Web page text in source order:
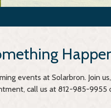
events at Solarbron. Join
call us at 812-985-9955